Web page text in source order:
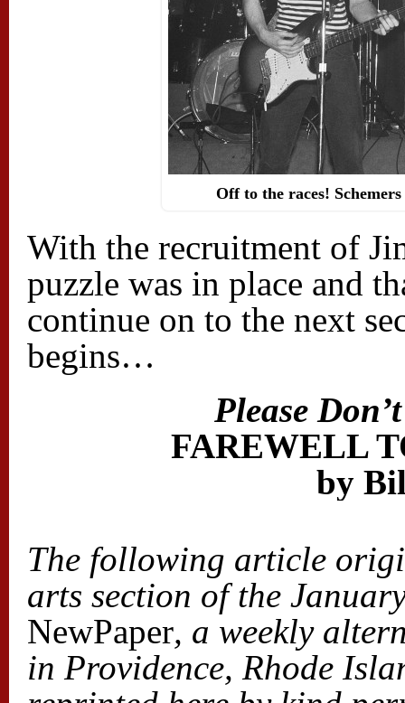
Off to the races!
With the recruitment of
puzzle was in place and
continue on to the next
begins…
Please
FAREWELL
by
The following article
arts section of the
NewPaper, a weekly
in Providence, Rhode